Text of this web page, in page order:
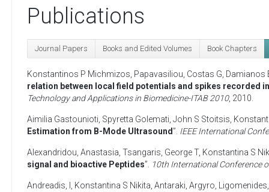
Publications
Journal Papers Books and Edited Volumes Book Chapters
Konstantinos P Michmizos Papavasiliou, Costas G Damianos
relation between local field potentials and spikes recorded
Technology and Applications in Biomedicine-ITAB 2010, 2010
Aimilia Gastounioti Spyretta Golemati John S Stoitsis
Estimation from B-Mode Ultrasound”. IEEE International
Alexandridou, Anastasia Tsangaris, George T, Konstantina S
signal and bioactive Peptides”. 10th International Conference
Andreadis, I Konstantina S Nikita Antaraki, Argyro